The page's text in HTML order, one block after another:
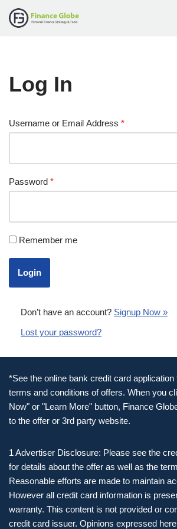
Log In
Username or Email Address *
Password *
Remember me
Don’t have an account? Signup Now »
Lost your password?
*See the online bank credit card application
terms and conditions of offers. When you
Now" or "Learn More" button, Finance
to the offer or 3rd party website.
1 Advertiser Disclosure: Please see the
for details about the offer as well as the
Reasonable efforts are made to maintain
However all credit card information is
warranty. This content is not provided or
credit card issuer. Opinions expressed here